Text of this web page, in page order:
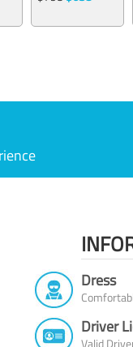
Dress
Driver
Valid